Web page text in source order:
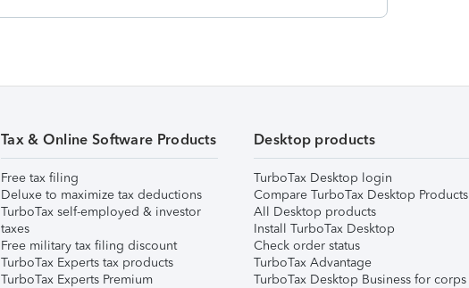
Tax & Online Software Products
Free tax filing
Deluxe to maximize tax deductions
TurboTax self-employed & investor
taxes
Free military tax filing discount
TurboTax Experts tax products
TurboTax Experts Premium
Desktop products
TurboTax Desktop login
Compare TurboTax Desktop Products
All Desktop products
Install TurboTax Desktop
Check order status
TurboTax Advantage
TurboTax Desktop Business for corps